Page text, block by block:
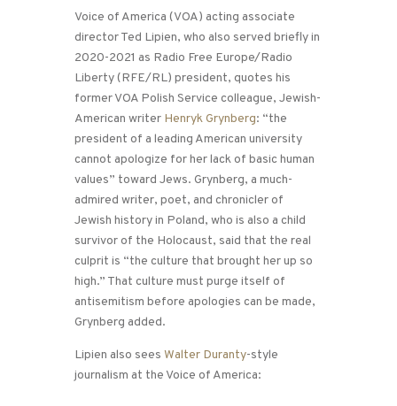
Voice of America (VOA) acting associate
director Ted Lipien, who also served briefly in
2020-2021 as Radio Free Europe/Radio
Liberty (RFE/RL) president, quotes his
former VOA Polish Service colleague, Jewish-
American writer Henryk Grynberg: “the
president of a leading American university
cannot apologize for her lack of basic human
values” toward Jews. Grynberg, a much-
admired writer, poet, and chronicler of
Jewish history in Poland, who is also a child
survivor of the Holocaust, said that the real
culprit is “the culture that brought her up so
high.” That culture must purge itself of
antisemitism before apologies can be made,
Grynberg added.
Lipien also sees Walter Duranty-style
journalism at the Voice of America: